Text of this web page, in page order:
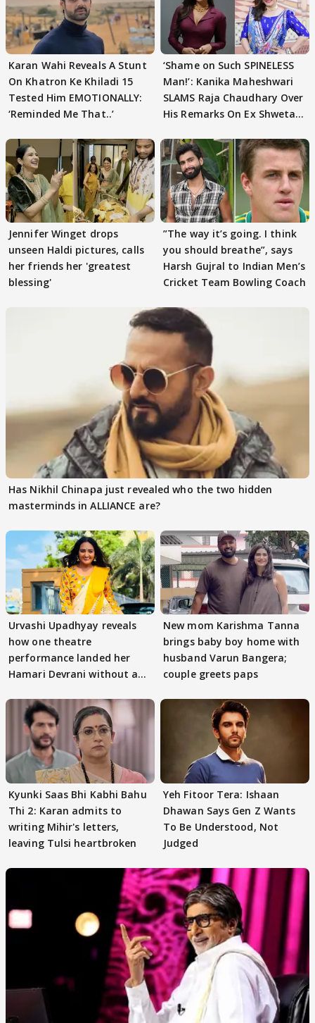
Karan Wahi Reveals A Stunt
On Khatron Ke Khiladi 15
Tested Him EMOTIONALLY:
‘Reminded Me That..’
‘Shame on Such SPINELESS
Man!’: Kanika Maheshwari
SLAMS Raja Chaudhary Over
His Remarks On Ex Shweta
Jennifer Winget drops
unseen Haldi pictures, calls
her friends her 'greatest
blessing'
”The way it’s going. I think
you should breathe”, says
Harsh Gujral to Indian Men’s
Cricket Team Bowling Coach
Has Nikhil Chinapa just revealed who the two hidden
masterminds in ALLIANCE are?
Urvashi Upadhyay reveals
how one theatre
performance landed her
Hamari Devrani without an
New mom Karishma Tanna
brings baby boy home with
husband Varun Bangera;
couple greets paps
Kyunki Saas Bhi Kabhi Bahu
Thi 2: Karan admits to
writing Mihir's letters,
leaving Tulsi heartbroken
Yeh Fitoor Tera: Ishaan
Dhawan Says Gen Z Wants
To Be Understood, Not
Judged